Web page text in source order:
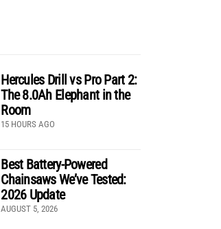
Hercules Drill vs Pro Part 2:
The 8.0Ah Elephant in the
Room
15 HOURS AGO
Best Battery-Powered
Chainsaws We’ve Tested:
2026 Update
AUGUST 5, 2026